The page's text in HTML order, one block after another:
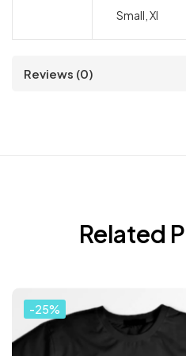
Small, Xl
Reviews (0)
Related
-25%